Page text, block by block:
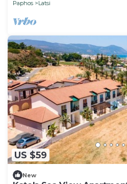
Paphos
Latsi
US $59
New